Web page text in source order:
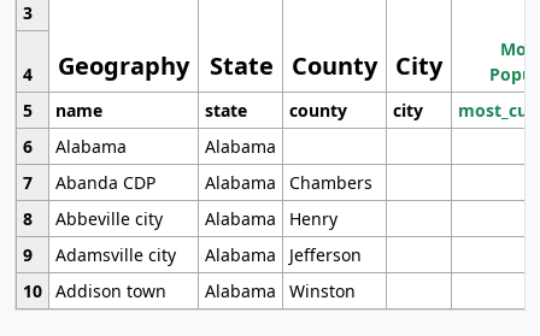
Geography State County City
3
4
5
name state county city
6
Alabama
Alabama
7
Abanda CDP Alabama
Chambers
8
Abbeville city Alabama
Henry
9
Adamsville city Alabama
Jefferson
10 Addison town Alabama Winston